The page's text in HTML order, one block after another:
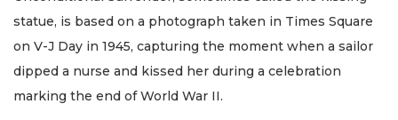
statue, is based on a photograph taken in Times Square
on V-J Day in 1945, capturing the moment when a sailor
dipped a nurse and kissed her during a celebration
marking the end of World War II.